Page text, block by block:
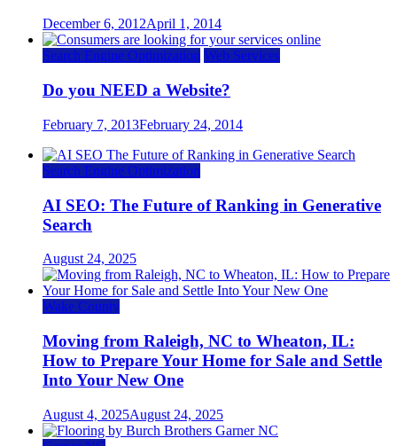
December 6, 2012April 1, 2014
Search Engine Optimization Web Services
Do you NEED a Website?
February 7, 2013February 24, 2014
Search Engine Optimization
AI SEO: The Future of Ranking in Generative
Search
August 24, 2025
Wake County
Moving from Raleigh, NC to Wheaton, IL:
How to Prepare Your Home for Sale and Settle
Into Your New One
August 4, 2025August 24, 2025